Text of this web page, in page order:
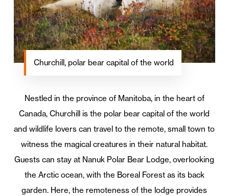
Churchill, polar bear capital of the world
Nestled in the province of Manitoba, in the heart of
Canada, Churchill is the polar bear capital of the world
and wildlife lovers can travel to the remote, small town to
witness the magical creatures in their natural habitat.
Guests can stay at Nanuk Polar Bear Lodge, overlooking
the Arctic ocean, with the Boreal Forest as its back
garden. Here, the remoteness of the lodge provides